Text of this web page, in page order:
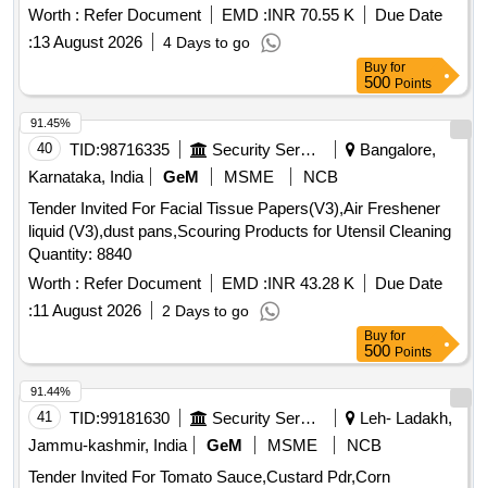
Worth : Refer Document EMD :INR 70.55 K
Due Date
:13 August 2026 4 Days to go
Buy for
500 Points
40 TID:98716335 Security Services
Bangalore,
Karnataka, India
GeM MSME
NCB
Tender Invited For Facial Tissue Papers(V3),Air Freshener
liquid (V3),dust pans,Scouring Products for Utensil Cleaning
Quantity: 8840
Worth : Refer Document EMD :INR 43.28 K
Due Date
:11 August 2026 2 Days to go
91.45%
Buy for
500 Points
41 TID:99181630 Security Services
Leh- Ladakh,
Jammu-kashmir, India
GeM MSME
NCB
Tender Invited For Tomato Sauce,Custard Pdr,Corn
91.44%